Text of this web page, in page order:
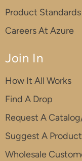
Product Standards
Careers At Azure
Join In
How It All Works
Find A Drop
Request A
Suggest A Product
Wholesale